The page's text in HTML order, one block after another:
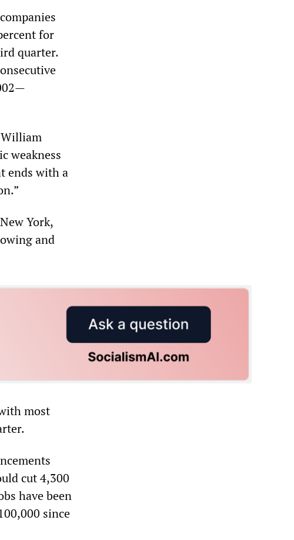
for
quarter.
William
weakness
ends with a
York,
and
most
cut 4,300
have been
since